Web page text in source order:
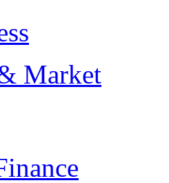
Market